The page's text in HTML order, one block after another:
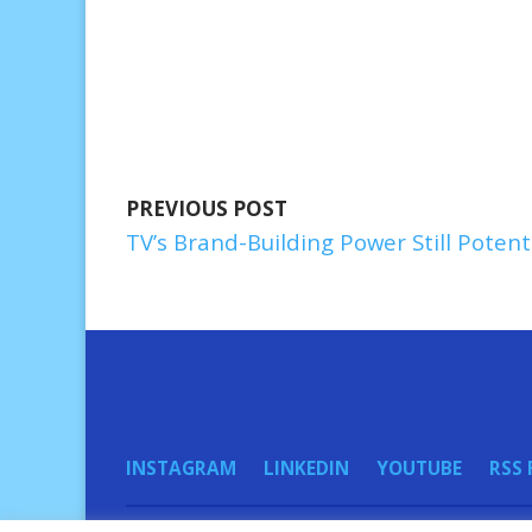
PREVIOUS POST
TV’s Brand-Building Power Still Potent
INSTAGRAM LINKEDIN YOUTUBE RSS